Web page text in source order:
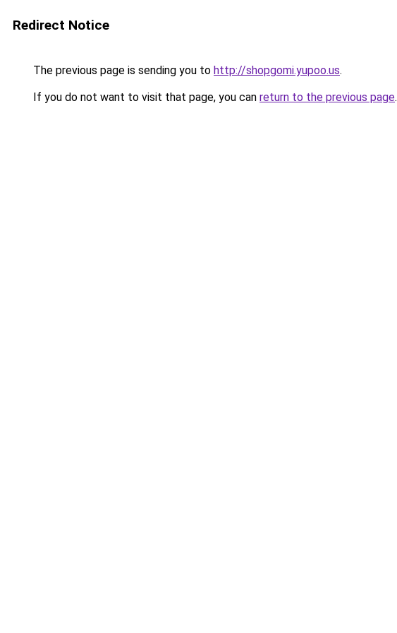
Redirect Notice
The previous page is sending you to http://shopgomi.yupoo.us.
If you do not want to visit that page, you can return to the previous page.